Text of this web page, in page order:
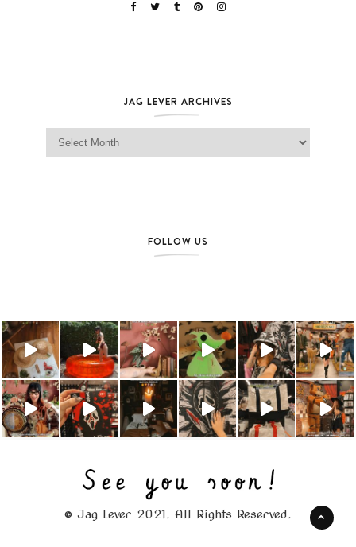
JAG LEVER ARCHIVES
Jag Lever Archives
FOLLOW US
© Jag Lever 2021. All Rights Reserved.